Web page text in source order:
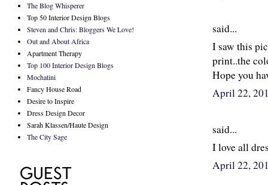
said...
I saw this
print..the
Hope you
April 22,
said...
I love all
April 22,
The Blog Whisperer
Top 50 Interior Design Blogs
Steven and Chris: Bloggers We Love!
Out and About Africa
Apartment Therapy
Top 100 Interior Design Blogs
Mochatini
Fancy House Road
Desire to Inspire
Dress Design Decor
Sarah Klassen/Haute Design
The City Sage